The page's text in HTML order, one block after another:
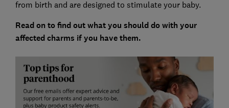
from birth and are designed to stimulate your baby.
Read on to find out what you should do with your
affected charms if you have them.